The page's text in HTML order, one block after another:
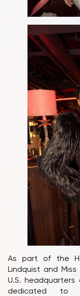
As part of the
Lindquist and
U.S.
dedicated to